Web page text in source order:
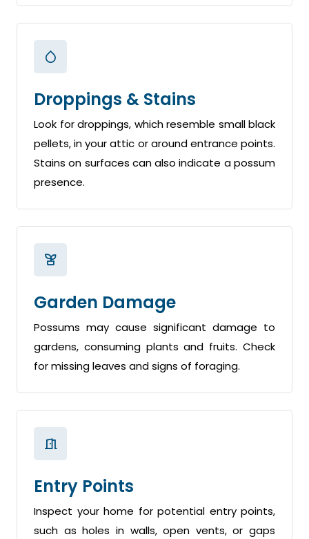
Droppings & Stains
Look for droppings, which resemble small black
pellets, in your attic or around entrance points.
Stains on surfaces can also indicate a possum
presence.
Garden Damage
Possums may cause significant damage to
gardens, consuming plants and fruits. Check
for missing leaves and signs of foraging.
Entry Points
Inspect your home for potential entry points,
such as holes in walls, open vents, or gaps